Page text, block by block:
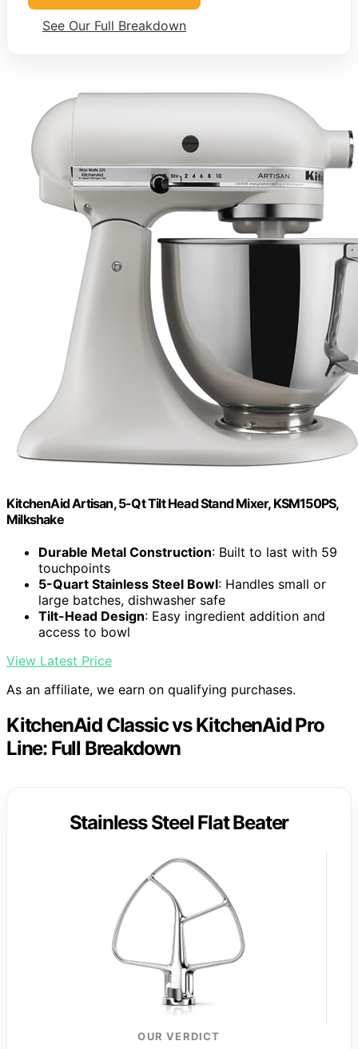
See Our Full Breakdown
KitchenAid Artisan, 5-Qt Tilt Head Stand Mixer, KSM150PS,
Milkshake
Durable Metal Construction: Built to last with 59
touchpoints
5-Quart Stainless Steel Bowl: Handles small or
large batches, dishwasher safe
Tilt-Head Design: Easy ingredient addition and
access to bowl
View Latest Price
As an affiliate, we earn on qualifying purchases.
KitchenAid Classic vs KitchenAid Pro
Line: Full Breakdown
Stainless Steel Flat Beater
OUR VERDICT